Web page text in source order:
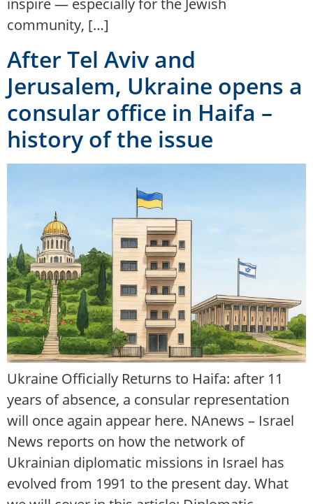
inspire — especially for the Jewish
community, […]
After Tel Aviv and
Jerusalem, Ukraine opens a
consular office in Haifa –
history of the issue
Ukraine Officially Returns to Haifa: after 11
years of absence, a consular representation
will once again appear here. NAnews – Israel
News reports on how the network of
Ukrainian diplomatic missions in Israel has
evolved from 1991 to the present day. What